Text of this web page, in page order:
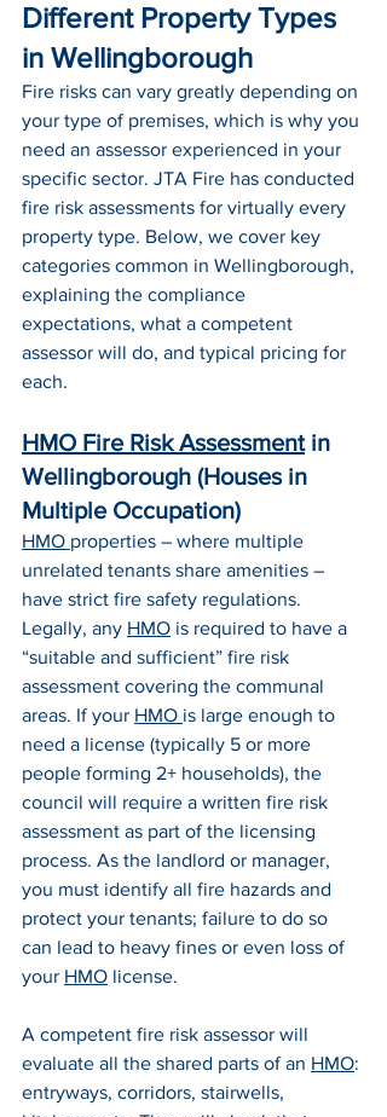
Different Property Types
in Wellingborough
Fire risks can vary greatly depending on
your type of premises, which is why you
need an assessor experienced in your
specific sector. JTA Fire has conducted
fire risk assessments for virtually every
property type. Below, we cover key
categories common in Wellingborough,
explaining the compliance
expectations, what a competent
assessor will do, and typical pricing for
each.
HMO Fire Risk Assessment in
Wellingborough (Houses in
Multiple Occupation)
HMO properties – where multiple
unrelated tenants share amenities –
have strict fire safety regulations.
Legally, any HMO is required to have a
“suitable and sufficient” fire risk
assessment covering the communal
areas. If your HMO is large enough to
need a license (typically 5 or more
people forming 2+ households), the
council will require a written fire risk
assessment as part of the licensing
process. As the landlord or manager,
you must identify all fire hazards and
protect your tenants; failure to do so
can lead to heavy fines or even loss of
your HMO license.
A competent fire risk assessor will
evaluate all the shared parts of an HMO:
entryways, corridors, stairwells,